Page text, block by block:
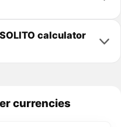
calculator
currencies